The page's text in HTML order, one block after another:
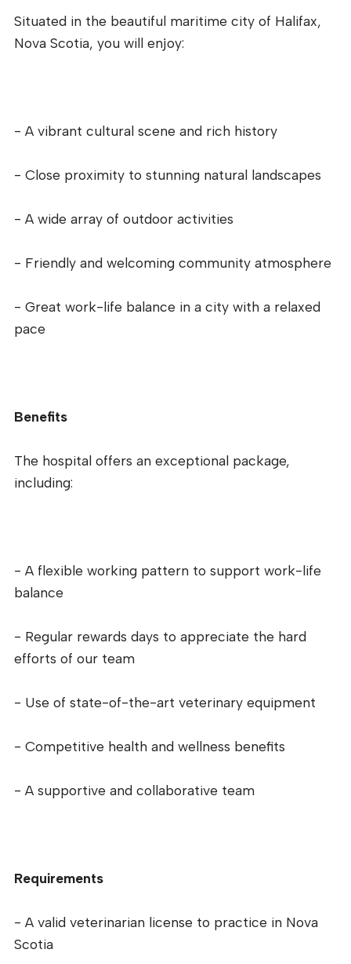
Situated in the beautiful maritime city of Halifax,
Nova Scotia, you will enjoy:
- A vibrant cultural scene and rich history
- Close proximity to stunning natural landscapes
- A wide array of outdoor activities
- Friendly and welcoming community atmosphere
- Great work-life balance in a city with a relaxed
pace
Benefits
The hospital offers an exceptional package,
including:
- A flexible working pattern to support work-life
balance
- Regular rewards days to appreciate the hard
efforts of our team
- Use of state-of-the-art veterinary equipment
- Competitive health and wellness benefits
- A supportive and collaborative team
Requirements
- A valid veterinarian license to practice in Nova
Scotia